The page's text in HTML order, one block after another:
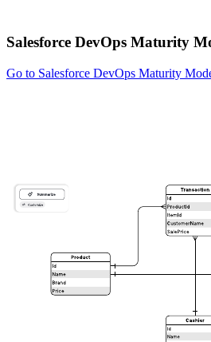
Salesforce DevOps Maturity
Go to Salesforce DevOps Maturity